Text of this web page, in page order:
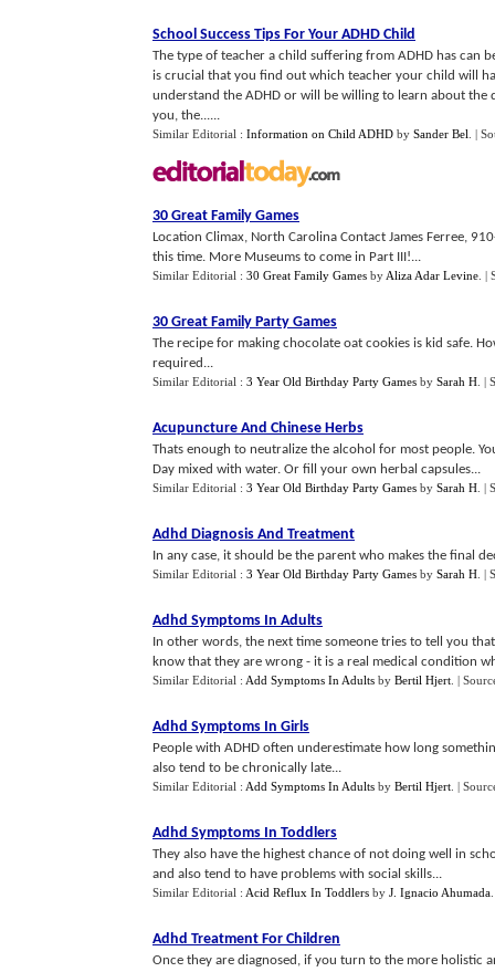
School Success Tips For Your ADHD Child
The type of teacher a child suffering from ADHD has can
is crucial that you find out which teacher your child will
understand the ADHD or will be willing to learn about
you, the......
Similar Editorial : Information on Child ADHD by Sander Bel |
30 Great Family Games
Location Climax, North Carolina Contact James Ferree,
this time. More Museums to come in Part III!...
Similar Editorial : 30 Great Family Games by Aliza Adar Levine |
30 Great Family Party Games
The recipe for making chocolate oat cookies is kid safe.
required...
Similar Editorial : 3 Year Old Birthday Party Games by Sarah H |
Acupuncture And Chinese Herbs
Thats enough to neutralize the alcohol for most people.
Day mixed with water. Or fill your own herbal capsules...
Similar Editorial : 3 Year Old Birthday Party Games by Sarah H |
Adhd Diagnosis And Treatment
In any case, it should be the parent who makes the final
Similar Editorial : 3 Year Old Birthday Party Games by Sarah H |
Adhd Symptoms In Adults
In other words, the next time someone tries to tell you
know that they are wrong - it is a real medical condition
Similar Editorial : Add Symptoms In Adults by Bertil Hjert |
Adhd Symptoms In Girls
People with ADHD often underestimate how long
also tend to be chronically late...
Similar Editorial : Add Symptoms In Adults by Bertil Hjert |
Adhd Symptoms In Toddlers
They also have the highest chance of not doing well in
and also tend to have problems with social skills...
Similar Editorial : Acid Reflux In Toddlers by J. Ignacio Ahumada
Adhd Treatment For Children
Once they are diagnosed, if you turn to the more holistic